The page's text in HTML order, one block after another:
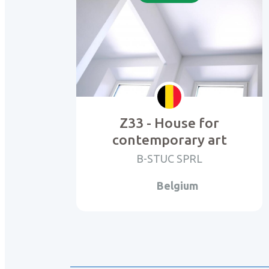
Z33 - House for
contemporary art
B-STUC SPRL
Belgium